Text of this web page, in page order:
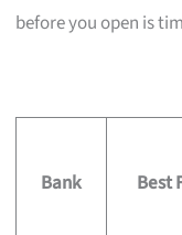
before you open is
Bank Best